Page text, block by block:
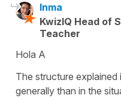
Inma
KwizIQ Head of
Teacher
Hola A
The structure explained
generally than in the